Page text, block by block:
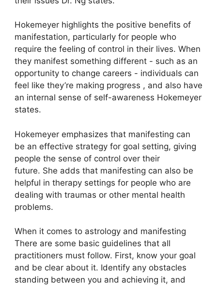
Hokemeyer highlights the positive benefits of
manifestation, particularly for people who
require the feeling of control in their lives. When
they manifest something different - such as an
opportunity to change careers - individuals can
feel like they’re making progress , and also have
an internal sense of self-awareness Hokemeyer
states.
Hokemeyer emphasizes that manifesting can
be an effective strategy for goal setting, giving
people the sense of control over their
future. She adds that manifesting can also be
helpful in therapy settings for people who are
dealing with traumas or other mental health
problems.
When it comes to astrology and manifesting
There are some basic guidelines that all
practitioners must follow. First, know your goal
and be clear about it. Identify any obstacles
standing between you and achieving it, and